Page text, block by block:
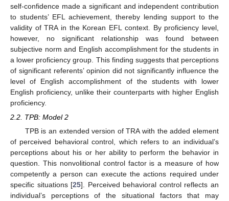
self-confidence made a significant and independent contribution
to students’ EFL achievement, thereby lending support to the
validity of TRA in the Korean EFL context. By proficiency level,
however, no significant relationship was found between
subjective norm and English accomplishment for the students in
a lower proficiency group. This finding suggests that perceptions
of significant referents’ opinion did not significantly influence the
level of English accomplishment of the students with lower
English proficiency, unlike their counterparts with higher English
proficiency.
2.2. TPB: Model 2
TPB is an extended version of TRA with the added element
of perceived behavioral control, which refers to an individual’s
perceptions about his or her ability to perform the behavior in
question. This nonvolitional control factor is a measure of how
competently a person can execute the actions required under
specific situations [25]. Perceived behavioral control reflects an
individual’s perceptions of the situational factors that may